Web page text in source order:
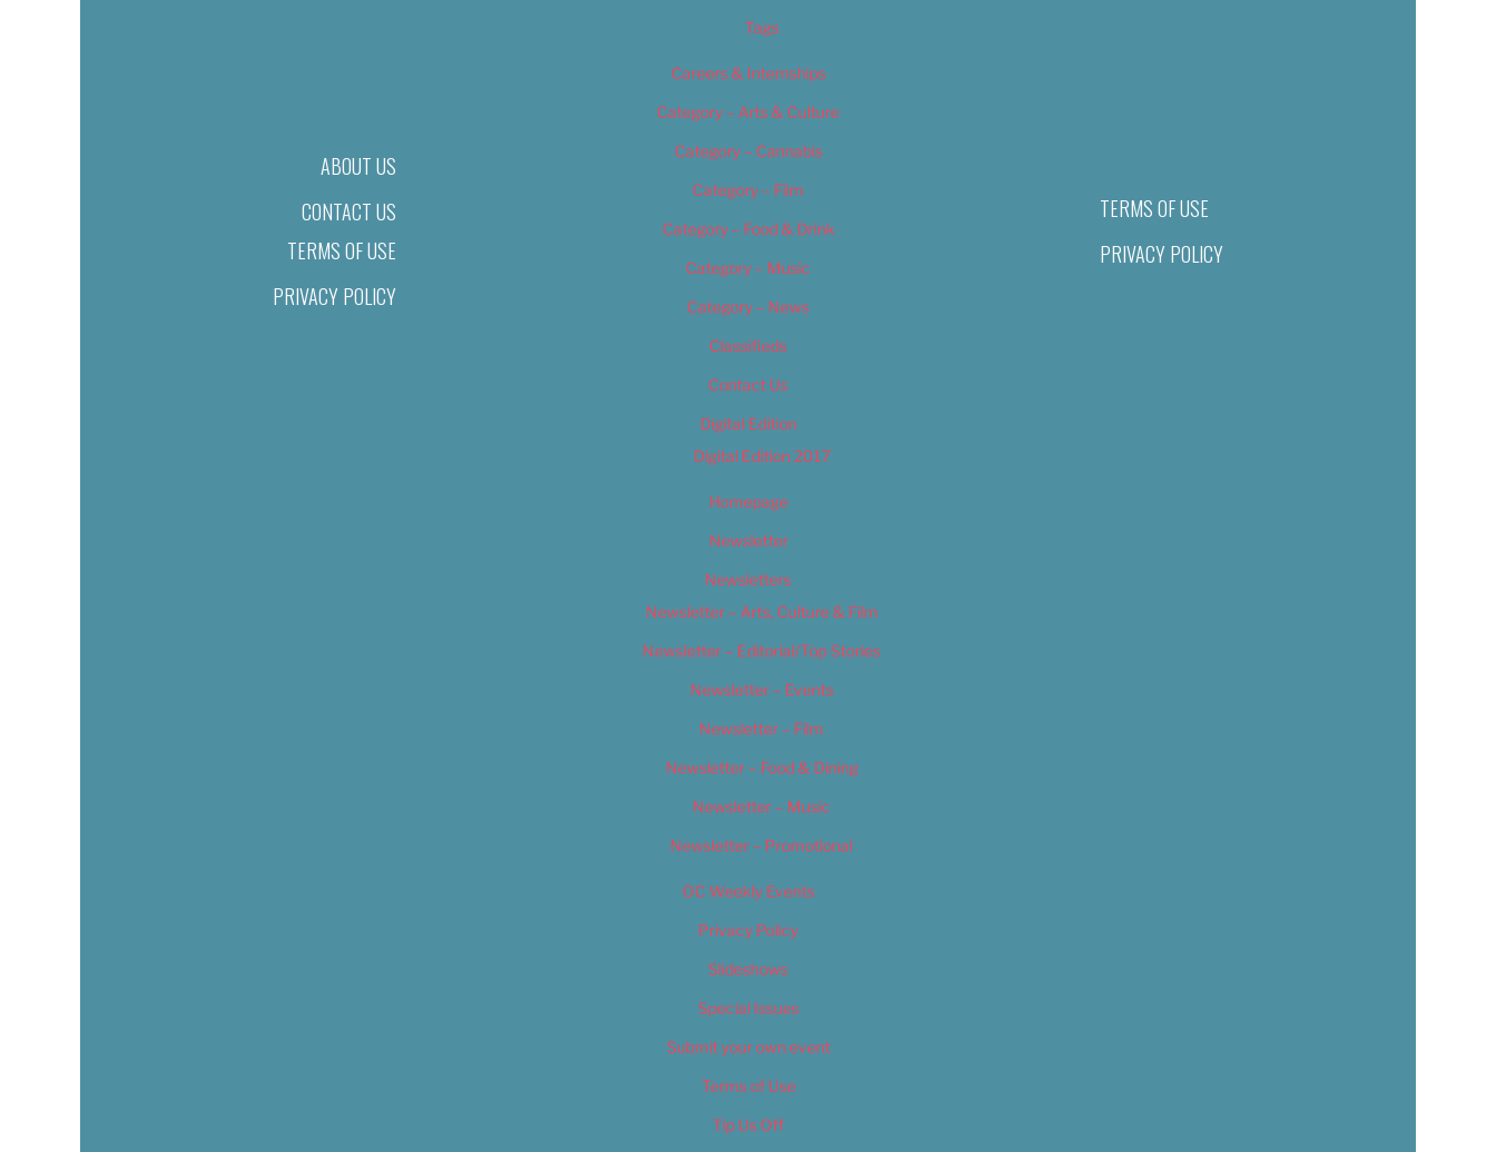
ABOUT US
CONTACT US
TERMS OF USE
PRIVACY POLICY
Tags
Careers & Internships
Category – Arts & Culture
Category – Cannabis
Category – Film
Category – Food & Drink
Category – Music
Category – News
Classifieds
Contact Us
Digital Edition
Digital Edition 2017
Homepage
Newsletter
Newsletters
Newsletter – Arts, Culture & Film
Newsletter – Editorial/Top Stories
Newsletter – Events
Newsletter – Film
Newsletter – Food & Dining
Newsletter – Music
Newsletter – Promotional
OC Weekly Events
Privacy Policy
Slideshows
Special Issues
Submit your own event
Terms of Use
Tip Us Off
TERMS OF USE
PRIVACY POLICY